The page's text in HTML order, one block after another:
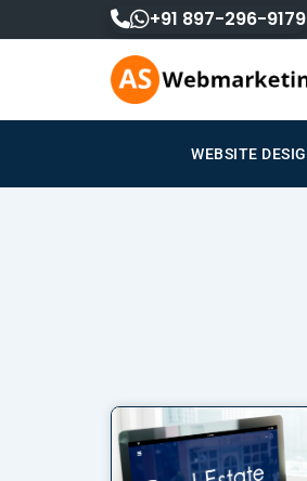
to
+91 897-296-9179
WEBSITE DESIGN